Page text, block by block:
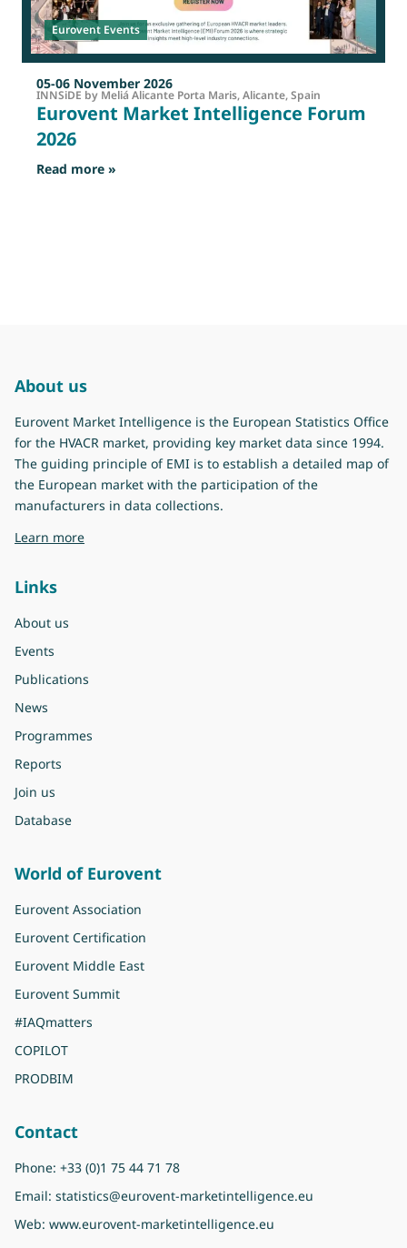
Eurovent Events
05-06 November 2026
INNSiDE by Meliá Alicante Porta Maris, Alicante, Spain
Eurovent Market Intelligence Forum
2026
Read more »
About us
Eurovent Market Intelligence is the European Statistics Office
for the HVACR market, providing key market data since 1994.
The guiding principle of EMI is to establish a detailed map of
the European market with the participation of the
manufacturers in data collections.
Learn moreabout Eurovent Market Intelligence
Links
About us
Events
Publications
News
Programmes
Reports
Join us
Database
World of Eurovent
Eurovent Association
Eurovent Certification
Eurovent Middle East
Eurovent Summit
#IAQmatters
COPILOT
PRODBIM
Contact
Phone: +33 (0)1 75 44 71 78
Email: statistics@eurovent-marketintelligence.eu
Web: www.eurovent-marketintelligence.eu